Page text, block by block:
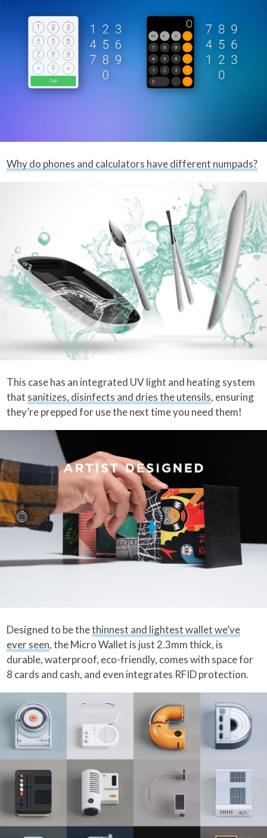
Why do phones and calculators have different numpads?
This case has an integrated UV light and heating system
that sanitizes, disinfects and dries the utensils, ensuring
they’re prepped for use the next time you need them!
Designed to be thethinnest and lightest wallet we’ve
ever seen, the Micro Wallet is just 2.3mm thick, is
durable, waterproof, eco-friendly, comes with space for
8 cards and cash, and even integrates RFID protection.